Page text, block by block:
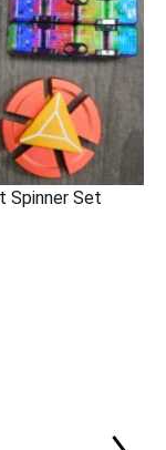
Spinner Set